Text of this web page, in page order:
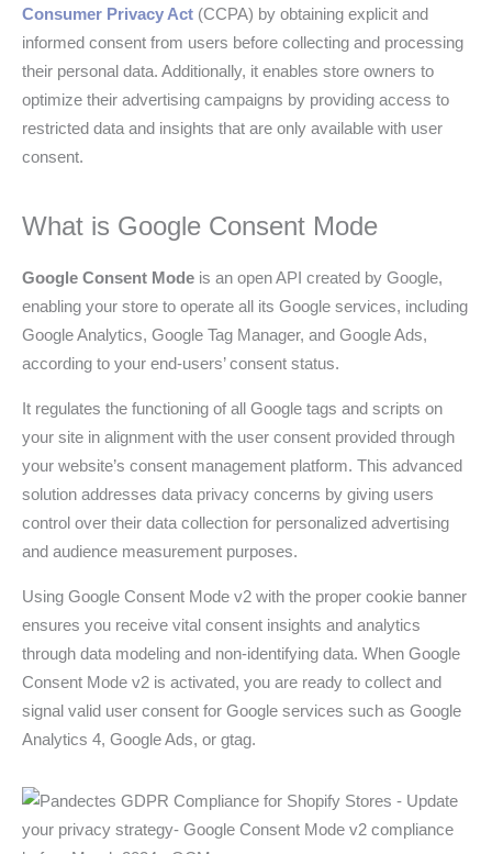
Consumer Privacy Act (CCPA) by obtaining explicit and
informed consent from users before collecting and processing
their personal data. Additionally, it enables store owners to
optimize their advertising campaigns by providing access to
restricted data and insights that are only available with user
consent.
What is Google Consent Mode
Google Consent Mode is an open API created by Google,
enabling your store to operate all its Google services, including
Google Analytics, Google Tag Manager, and Google Ads,
according to your end-users’ consent status.
It regulates the functioning of all Google tags and scripts on
your site in alignment with the user consent provided through
your website’s consent management platform. This advanced
solution addresses data privacy concerns by giving users
control over their data collection for personalized advertising
and audience measurement purposes.
Using Google Consent Mode v2 with the proper cookie banner
ensures you receive vital consent insights and analytics
through data modeling and non-identifying data. When Google
Consent Mode v2 is activated, you are ready to collect and
signal valid user consent for Google services such as Google
Analytics 4, Google Ads, or gtag.